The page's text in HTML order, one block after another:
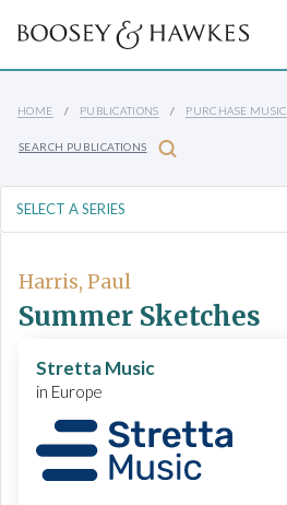
HOME PUBLICATIONS PURCHASE MUSIC
SEARCH PUBLICATIONS
Harris, Paul
Summer Sketches
Stretta Music
in Europe